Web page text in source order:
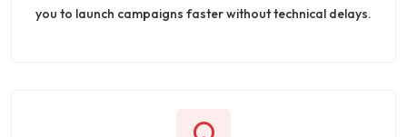
you to launch campaigns faster without technical delays.